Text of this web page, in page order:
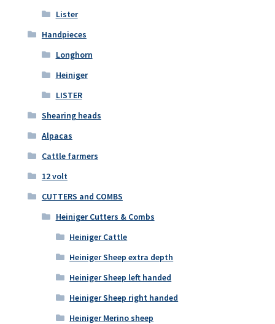
Lister
Handpieces
Longhorn
Heiniger
LISTER
Shearing heads
Alpacas
Cattle farmers
12 volt
CUTTERS and COMBS
Heiniger Cutters & Combs
Heiniger Cattle
Heiniger Sheep extra depth
Heiniger Sheep left handed
Heiniger Sheep right handed
Heiniger Merino sheep